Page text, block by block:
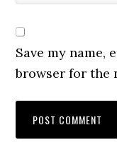
Save my name,
browser for the